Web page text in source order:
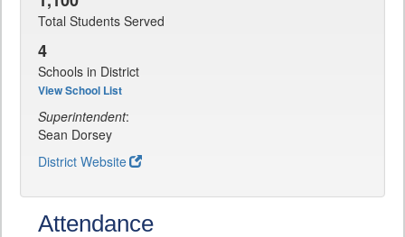
Total Students Served
4
Schools in District
View School List
Superintendent:
Sean Dorsey
District Website
Attendance